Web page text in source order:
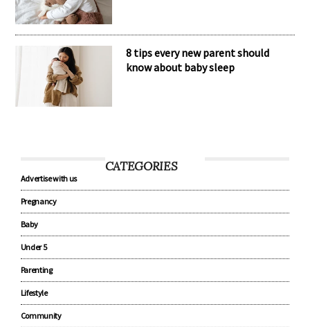
8 tips every new parent should
know about baby sleep
CATEGORIES
Advertise with us
Pregnancy
Baby
Under 5
Parenting
Lifestyle
Community